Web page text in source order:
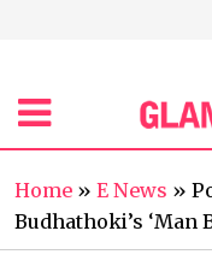
Home » E News »
Budhathoki’s ‘Man